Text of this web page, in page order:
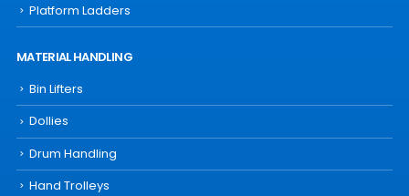
Platform Ladders
MATERIAL HANDLING
Bin Lifters
Dollies
Drum Handling
Hand Trolleys